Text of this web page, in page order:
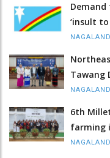
‘insult to
NAGALAND
Tawang
NAGALAND
6th
farming
NAGALAND